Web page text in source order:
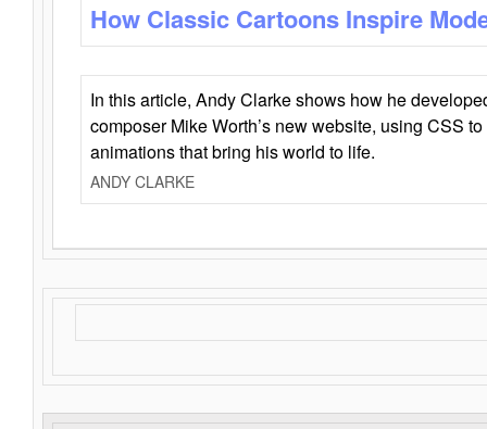
How Classic Cartoons Inspire
In this article, Andy Clarke shows how he
composer Mike Worth’s new website, using CSS
animations that bring his world to life.
ANDY CLARKE